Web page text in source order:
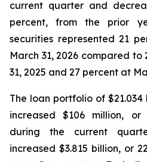
current quarter and
percent, from the prior
securities represented 21
March 31, 2026 compared
31, 2025 and 27 percent at
The loan portfolio of $21.034
increased $106 million,
during the current
increased $3.815 billion, or